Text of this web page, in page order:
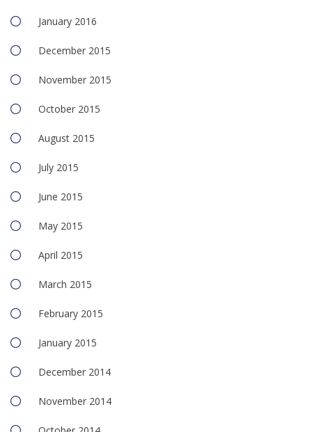
January 2016
December 2015
November 2015
October 2015
August 2015
July 2015
June 2015
May 2015
April 2015
March 2015
February 2015
January 2015
December 2014
November 2014